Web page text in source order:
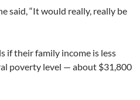
said, “It would really, really be
if their family income is less
poverty level — about $31,800